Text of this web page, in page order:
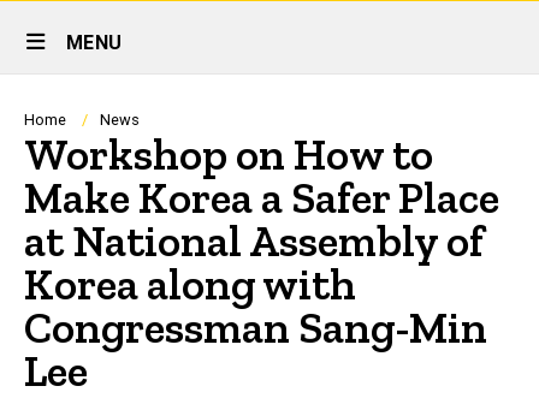
Site
Main
Navigation
MENU
Breadcrumb
Home News
Workshop on How to
Make Korea a Safer Place
at National Assembly of
Korea along with
Congressman Sang-Min
Lee